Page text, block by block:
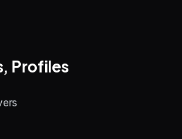
Profiles